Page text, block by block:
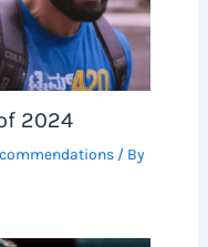
2024
/ By